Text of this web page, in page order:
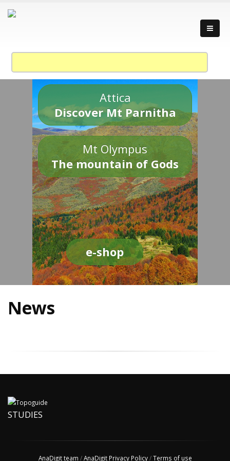
Attica
Discover Mt Parnitha
Mt Olympus
The mountain of Gods
e-shop
News
STUDIES
AnaDigit team /AnaDigit Privacy Policy/Terms of use